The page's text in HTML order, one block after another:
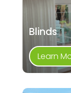
Blinds
Learn